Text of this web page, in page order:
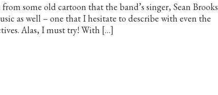
some old cartoon that the band’s singer, Sean Brooks
as well – one that I hesitate to describe with even the
Alas, I must try! With […]